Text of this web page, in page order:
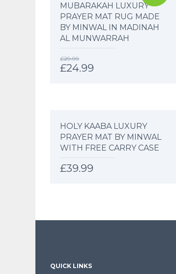
MUBARAKAH LUXURY
PRAYER MAT RUG MADE
BY MINWAL IN MADINAH
AL MUNWARRAH
£29.99
£24.99
HOLY KAABA LUXURY
PRAYER MAT BY MINWAL
WITH FREE CARRY CASE
£39.99
QUICK LINKS